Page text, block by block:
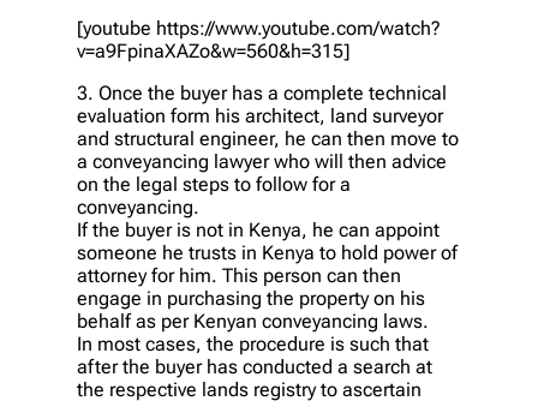
[youtube https://www.youtube.com/watch?
v=a9FpinaXAZo&w=560&h=315]
3. Once the buyer has a complete technical
evaluation form his architect, land surveyor
and structural engineer, he can then move to
a conveyancing lawyer who will then advice
on the legal steps to follow for a
conveyancing.
If the buyer is not in Kenya, he can appoint
someone he trusts in Kenya to hold power of
attorney for him. This person can then
engage in purchasing the property on his
behalf as per Kenyan conveyancing laws.
In most cases, the procedure is such that
after the buyer has conducted a search at
the respective lands registry to ascertain